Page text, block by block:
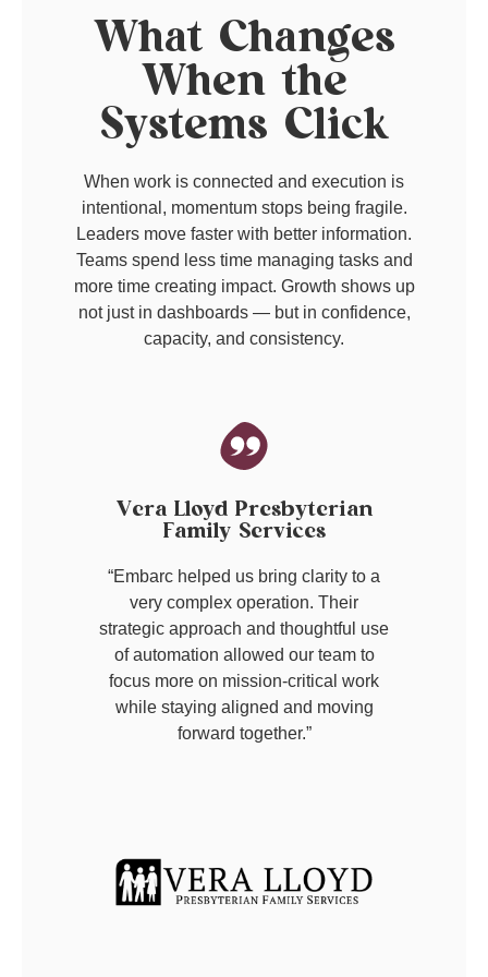
What Changes
When the
Systems Click
When work is connected and execution is
intentional, momentum stops being fragile.
Leaders move faster with better information.
Teams spend less time managing tasks and
more time creating impact. Growth shows up
not just in dashboards — but in confidence,
capacity, and consistency.
Vera Lloyd Presbyterian
Family Services
“Embarc helped us bring clarity to a
very complex operation. Their
strategic approach and thoughtful use
of automation allowed our team to
focus more on mission-critical work
while staying aligned and moving
forward together.”